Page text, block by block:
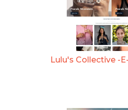
Lulu's Collective -